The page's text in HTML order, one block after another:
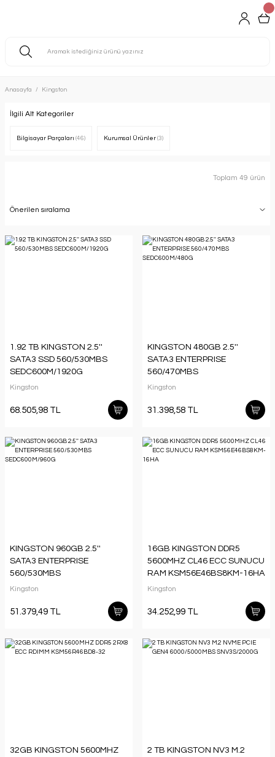
Anasayfa Kingston
İlgili Alt Kategoriler
Bilgisayar Parçaları (46) Kurumsal Ürünler (3)
Toplam 49 ürün
1.92 TB KINGSTON 2.5''
SATA3 SSD 560/530MBS
SEDC600M/1920G
Kingston
68.505,98 TL
KINGSTON 480GB 2.5''
SATA3 ENTERPRISE
560/470MBS
SEDC600M/480G
Kingston
31.398,58 TL
KINGSTON 960GB 2.5''
SATA3 ENTERPRISE
560/530MBS
SEDC600M/960G
Kingston
51.379,49 TL
16GB KINGSTON DDR5
5600MHZ CL46 ECC SUNUCU
RAM KSM56E46BS8KM-16HA
Kingston
34.252,99 TL
32GB KINGSTON 5600MHZ
2 TB KINGSTON NV3 M.2